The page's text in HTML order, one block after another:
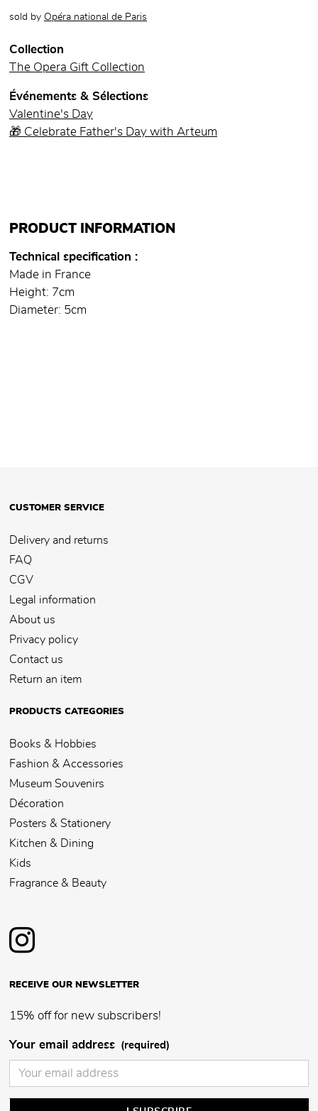
sold by Opéra national de Paris
Collection
The Opera Gift Collection
Événements & Sélections
Valentine's Day
🎁 Celebrate Father's Day with Arteum
PRODUCT INFORMATION
Technical specification
Made in France
Height: 7cm
Diameter: 5cm
CUSTOMER SERVICE
Delivery and returns
FAQ
CGV
Legal information
About us
Privacy policy
Contact us
Return an item
PRODUCTS CATEGORIES
Books & Hobbies
Fashion & Accessories
Museum Souvenirs
Décoration
Posters & Stationery
Kitchen & Dining
Kids
Fragrance & Beauty
RECEIVE OUR NEWSLETTER
15% off for new subscribers!
Your email address (required)